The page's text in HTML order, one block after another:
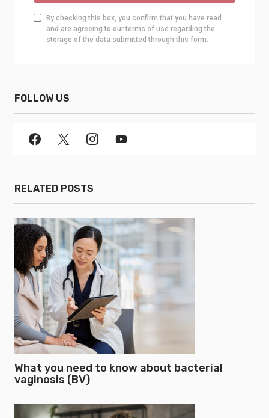
By checking this box, you confirm that you have read
and are agreeing to our terms of use regarding the
storage of the data submitted through this form.
FOLLOW US
RELATED POSTS
What you need to know about bacterial
vaginosis (BV)